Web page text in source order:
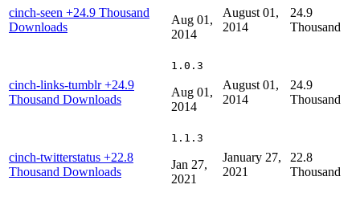
cinch-seen +24.9 Thousand
Downloads
Aug 01,
2014
August 01,
2014
24.9
Thousand
cinch-links-tumblr+24.9
Thousand Downloads
1.0.3
Aug 01,
2014
August 01,
2014
24.9
Thousand
cinch-twitterstatus +22.8
Thousand Downloads
1.1.3
Jan 27,
2021
January 27,
2021
22.8
Thousand